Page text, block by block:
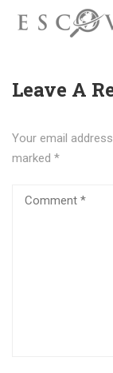
Leave A
Your email
marked *